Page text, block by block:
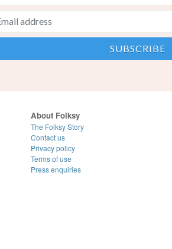
About Folksy
The Folksy Story
Contact us
Privacy policy
Terms of use
Press enquiries